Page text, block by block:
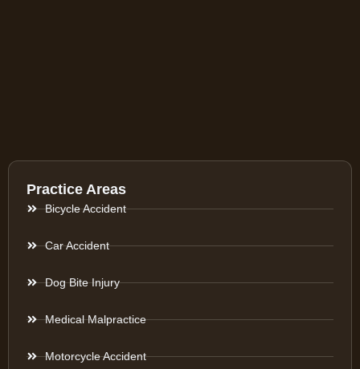
Practice Areas
Bicycle Accident
Car Accident
Dog Bite Injury
Medical Malpractice
Motorcycle Accident